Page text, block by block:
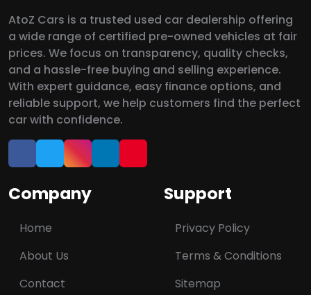
AtoZ Cars is a trusted used car dealership offering
a wide range of certified pre-owned vehicles at fair
prices. We focus on transparency, quality checks,
and a hassle-free buying and selling experience.
With expert guidance, easy finance options, and
reliable support, we help customers find the perfect
car with confidence.
Company
Home
About Us
Contact
Support
Privacy Policy
Terms & Conditions
Sitemap